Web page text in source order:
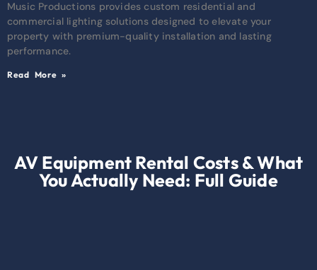
Music Productions provides custom residential and
commercial lighting solutions designed to elevate your
property with premium-quality installation and lasting
performance.
Read More »
AV Equipment Rental Costs & What
You Actually Need: Full Guide